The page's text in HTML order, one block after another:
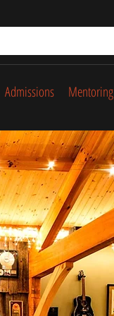
Admissions Mentoring